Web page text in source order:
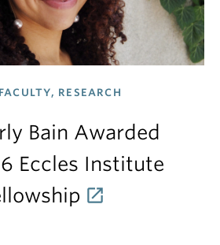
RESEARCH
Bain Awarded
Eccles Institute